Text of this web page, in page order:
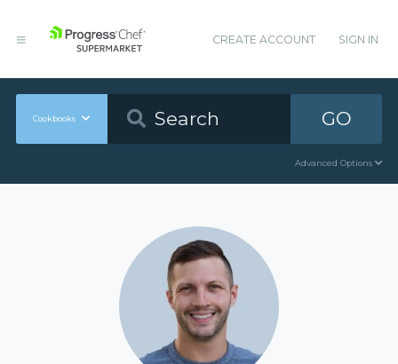
CREATE ACCOUNT SIGN IN
Cookbooks GO
Advanced Options